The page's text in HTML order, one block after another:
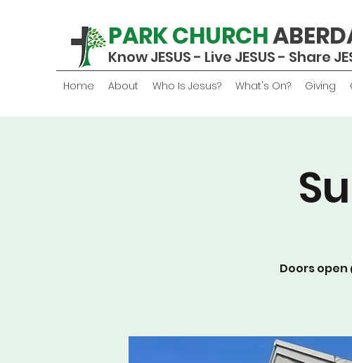
PARK CHURCH
Know JESUS - Live JESUS - Share
Home About Who Is Jesus? What's On? Giving
Doors